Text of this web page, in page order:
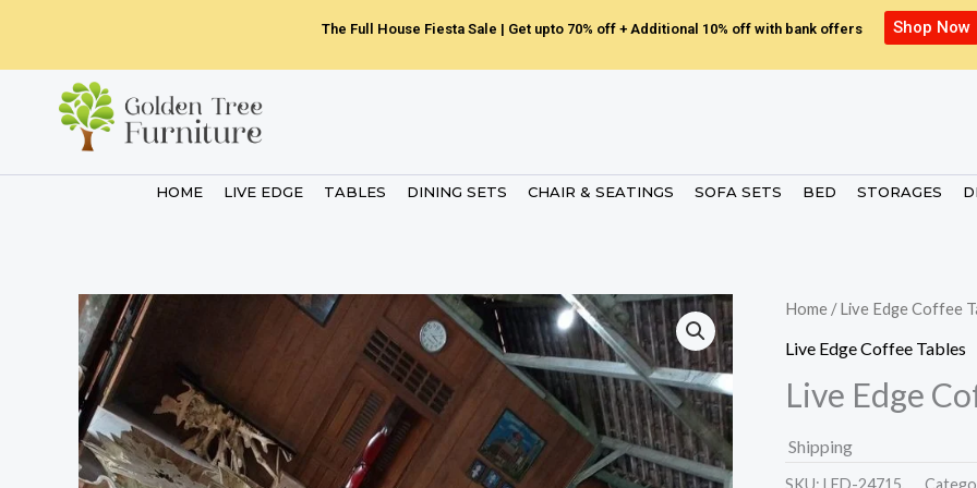
content
The Full House Fiesta Sale | Get upto 70% off + Additional 10% off with bank offers Shop Now
HOME LIVE EDGE TABLES DINING SETS CHAIR & SEATINGS SOFA SETS BED STORAGES
Home /Live Edge Coffee
Live Edge Coffee Tables
Live Edge
Shipping
SKU: LED-24715.